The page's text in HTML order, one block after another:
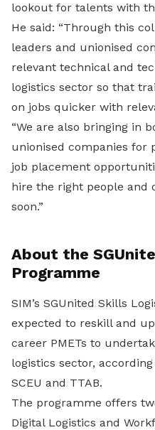
lookout for talents with
He said: “Through this
leaders and unionised
relevant technical and
logistics sector so that
on jobs quicker with
“We are also bringing in
unionised companies for
job placement
hire the right people and
soon.”
About the
Programme
SIM’s SGUnited Skills
expected to reskill and
career PMETs to
logistics sector,
SCEU and TTAB.
The programme offers
Digital Logistics and